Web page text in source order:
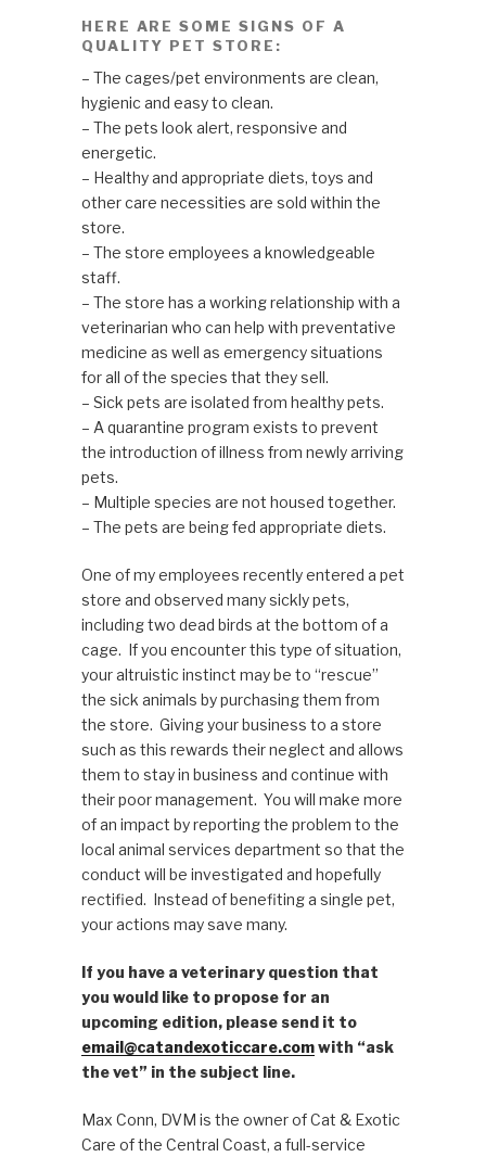
HERE ARE SOME SIGNS OF A
QUALITY PET STORE:
– The cages/pet environments are clean,
hygienic and easy to clean.
– The pets look alert, responsive and
energetic.
– Healthy and appropriate diets, toys and
other care necessities are sold within the
store.
– The store employees a knowledgeable
staff.
– The store has a working relationship with a
veterinarian who can help with preventative
medicine as well as emergency situations
for all of the species that they sell.
– Sick pets are isolated from healthy pets.
– A quarantine program exists to prevent
the introduction of illness from newly arriving
pets.
– Multiple species are not housed together.
– The pets are being fed appropriate diets.
One of my employees recently entered a pet
store and observed many sickly pets,
including two dead birds at the bottom of a
cage. If you encounter this type of situation,
your altruistic instinct may be to “rescue”
the sick animals by purchasing them from
the store. Giving your business to a store
such as this rewards their neglect and allows
them to stay in business and continue with
their poor management. You will make more
of an impact by reporting the problem to the
local animal services department so that the
conduct will be investigated and hopefully
rectified. Instead of benefiting a single pet,
your actions may save many.
If you have a veterinary question that
you would like to propose for an
upcoming edition, please send it to
email@catandexoticcare.comwith “ask
the vet” in the subject line.
Max Conn, DVM is the owner of Cat & Exotic
Care of the Central Coast, a full-service